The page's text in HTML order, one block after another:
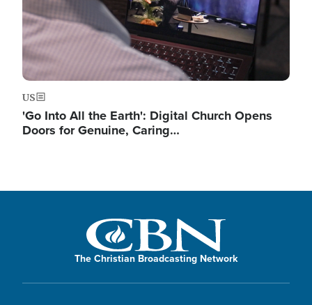
US
'Go Into All the Earth': Digital Church Opens
Doors for Genuine, Caring…
The Christian Broadcasting Network